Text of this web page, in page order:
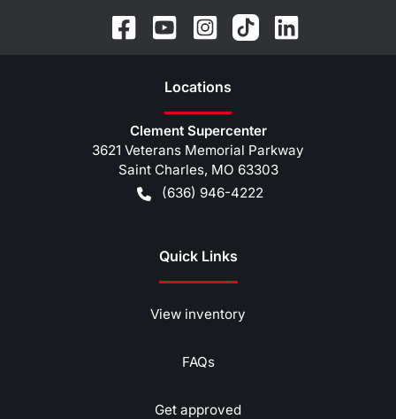
Locations
Clement Supercenter
3621 Veterans Memorial Parkway
Saint Charles, MO 63303
(636) 946-4222
Quick Links
View inventory
FAQs
Get approved